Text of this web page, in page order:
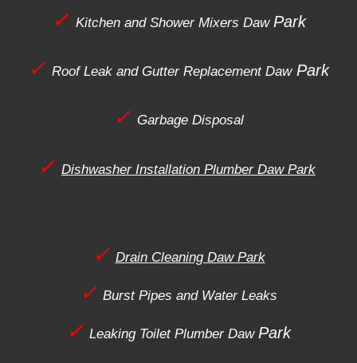
✓ Kitchen and Shower Mixers Daw Park
✓ Roof Leak and Gutter Replacement DawPark
✓ Garbage Disposal
✓ Dishwasher Installation Plumber Daw Park
✓ Drain Cleaning Daw Park
✓ Burst Pipes and Water Leaks
✓ Leaking Toilet Plumber Daw Park